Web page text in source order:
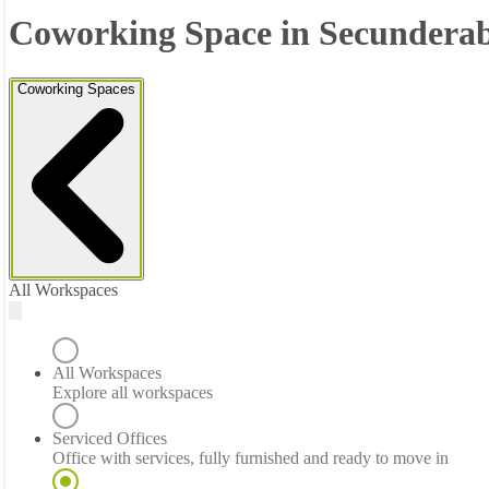
Coworking Space in
Coworking Spaces
All Workspaces
All Workspaces
Explore all workspaces
Serviced Offices
Office with services, fully furnished and ready to move in